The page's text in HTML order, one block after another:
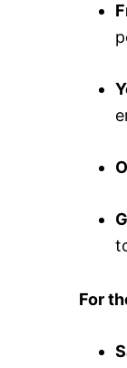
For